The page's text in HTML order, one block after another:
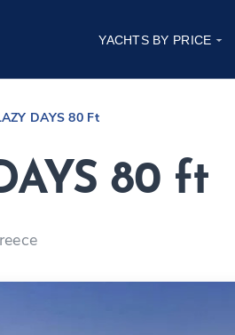
YACHTS BY PRICE
DAYS 80 Ft
80 ft